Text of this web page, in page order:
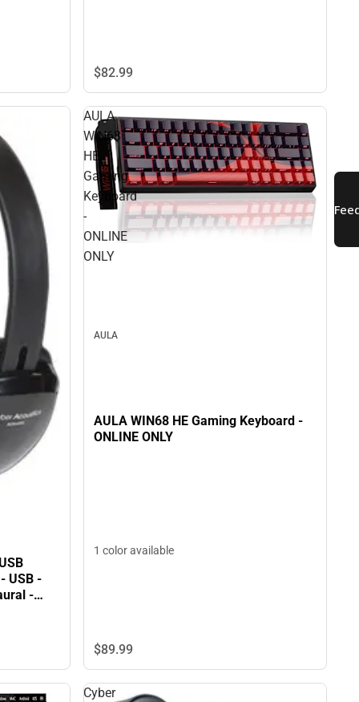
$82.99
USB -
AULA
WIN68
HE
Gaming
Keyboard
-
ONLINE
ONLY
AULA
AULA WIN68 HE Gaming Keyboard -
ONLINE ONLY
1 color available
$89.99
Cyber